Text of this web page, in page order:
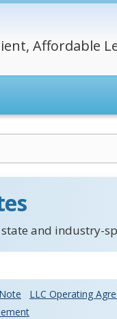
Affordable
state and industry-
LLC Operating